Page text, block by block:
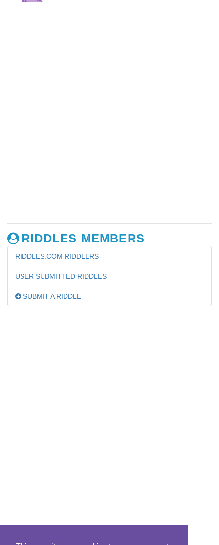
RIDDLES MEMBERS
RIDDLES.COM RIDDLERS
USER SUBMITTED RIDDLES
SUBMIT A RIDDLE